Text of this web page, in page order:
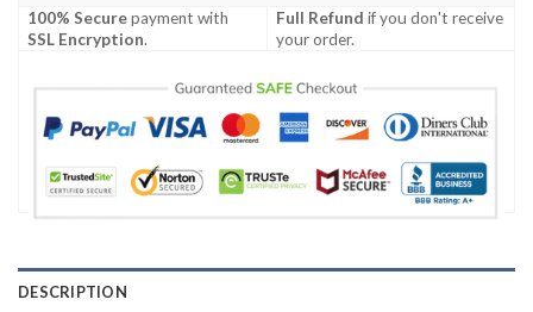
100% Securepayment with
SSL Encryption.
Full Refund if you don't receive
your order.
DESCRIPTION